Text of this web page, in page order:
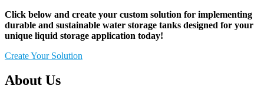
Click below and create your custom solution for implementing
durable and sustainable water storage tanks designed for your
unique liquid storage application today!
Create Your Solution
About Us